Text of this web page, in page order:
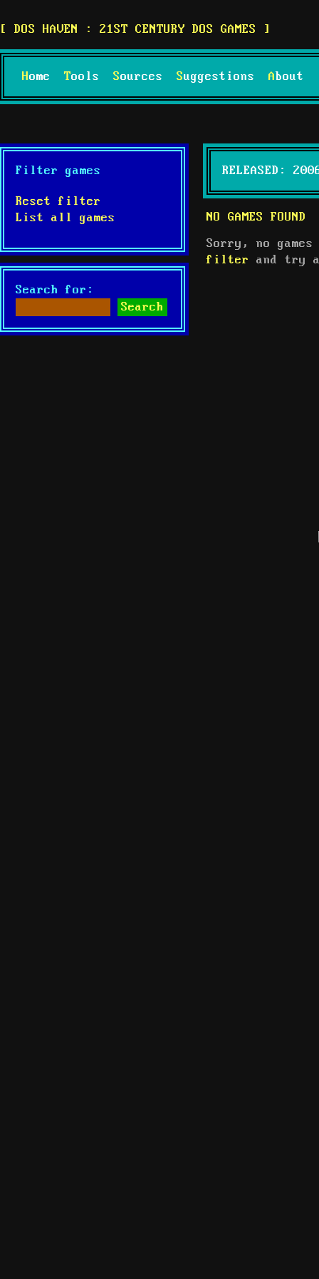
DOS HAVEN : 21ST CENTURY DOS GAMES
Home Tools Sources Suggestions About
RELEASED:
NO GAMES FOUND
Sorry, no
filter
and try
Filter games
Reset filter
List all games
Search for: